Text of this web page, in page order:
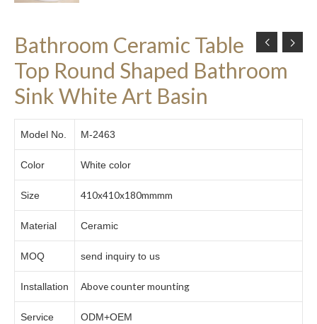
Bathroom Ceramic Table
Top Round Shaped Bathroom
Sink White Art Basin
Model No. M-2463
Color White color
Size 410x410x180mmmm
Material Ceramic
MOQ send inquiry to us
Installation Above counter mounting
Service ODM+OEM